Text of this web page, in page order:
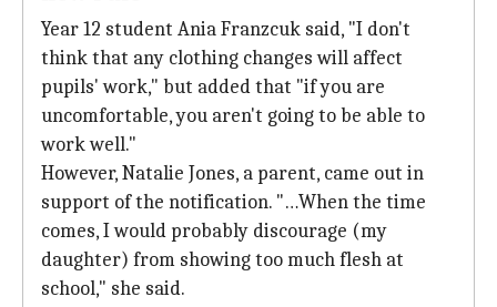
Year 12 student Ania Franzcuk said, "I don't
think that any clothing changes will affect
pupils' work," but added that "if you are
uncomfortable, you aren't going to be able to
work well."
However, Natalie Jones, a parent, came out in
support of the notification. "…When the time
comes, I would probably discourage (my
daughter) from showing too much flesh at
school," she said.